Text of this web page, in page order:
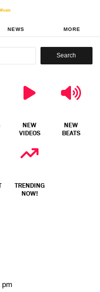
NEWS MORE
Search
NEW
VIDEOS
NEW
BEATS
TRENDING
NOW!
pm